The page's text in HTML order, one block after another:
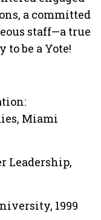
a committed
staff—a true
to be a Yote!
Miami
Leadership,
1999